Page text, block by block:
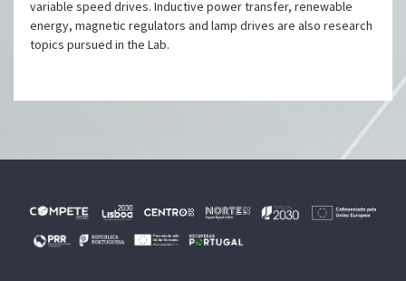
variable speed drives. Inductive power transfer, renewable
energy, magnetic regulators and lamp drives are also research
topics pursued in the Lab.